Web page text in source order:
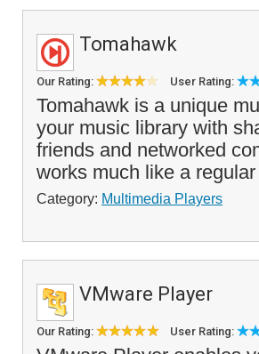
Tomahawk
Our Rating: User Rating:
Tomahawk is a unique
your music library with
friends and networked
works much like a
Category: Multimedia Players
VMware Player
Our Rating: User Rating: